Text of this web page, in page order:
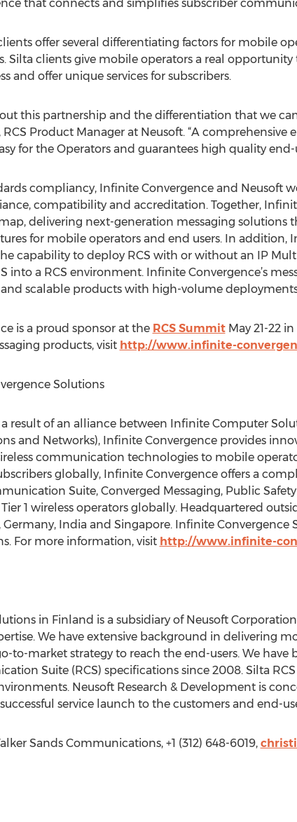
that connects and simplifies subscriber
offer several differentiating factors for mobile
Silta clients give mobile operators a real
and offer unique services for subscribers.
this partnership and the differentiation that we
RCS Product Manager at Neusoft. “A
for the Operators and guarantees high quality end-
compliancy, Infinite Convergence and Neusoft
compatibility and accreditation. Together,
delivering next-generation messaging solutions
for mobile operators and end users. In
capability to deploy RCS with or without an IP
into a RCS environment. Infinite Convergence’s
scalable products with high-volume deployments
is a proud sponsor at the RCS SummitMay 21-22
products, visit http://www.infinite-
Solutions
result of an alliance between Infinite Computer
and Networks), Infinite Convergence provides
communication technologies to mobile
globally, Infinite Convergence offers a
Suite, Converged Messaging, Public
1 wireless operators globally. Headquartered
Germany, India and Singapore. Infinite
For more information, visit http://www.infinite-
in Finland is a subsidiary of Neusoft
We have extensive background in delivering
to-market strategy to reach the end-users. We
Suite (RCS) specifications since 2008. Silta
Neusoft Research & Development is
service launch to the customers and end-
Sands Communications, +1 (312) 648-6019,